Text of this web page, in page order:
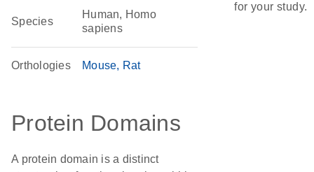
Species
Human, Homo
sapiens
Orthologies Mouse Rat
Protein Domains
A protein domain is a distinct
for your study.